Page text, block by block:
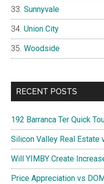
Sunnyvale
Union City
Woodside
RECENT POSTS
192 Barranca Ter Quick
Silicon Valley Real Estate
Will YIMBY Create
Price Appreciation vs DOM